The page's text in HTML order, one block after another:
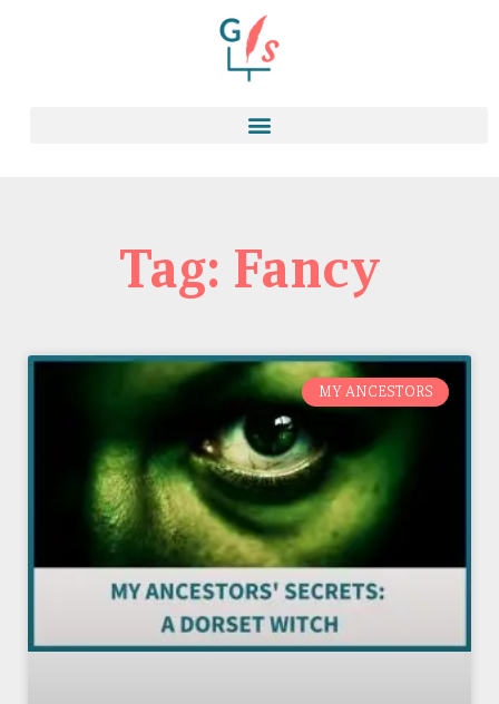
Tag: Fancy
MY ANCESTORS